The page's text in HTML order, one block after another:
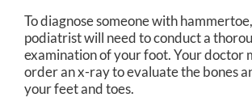
To diagnose someone with
podiatrist will need to conduct a
examination of your foot. Your doctor
order an x-ray to evaluate the bones
your feet and toes.